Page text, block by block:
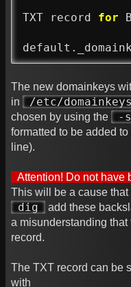
TXT record for
The new domainkeys
in /etc/
chosen by using the -
formatted to be added to
line).
Attention! Do not have
This will be a cause
dig add these
a misunderstanding that
record.
The TXT record can be
with